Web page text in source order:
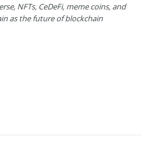
NFTs, CeDeFi, meme coins, and
as the future of blockchain